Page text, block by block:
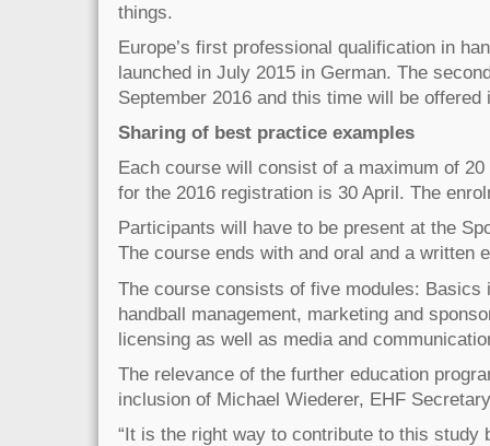
things.
Europe’s first professional qualification in
launched in July 2015 in German. The
September 2016 and this time will be offered
Sharing of best practice examples
Each course will consist of a maximum of
for the 2016 registration is 30 April. The
Participants will have to be present at the
The course ends with and oral and a written
The course consists of five modules: Basics
handball management, marketing and
licensing as well as media and
The relevance of the further education
inclusion of Michael Wiederer, EHF
“It is the right way to contribute to this study